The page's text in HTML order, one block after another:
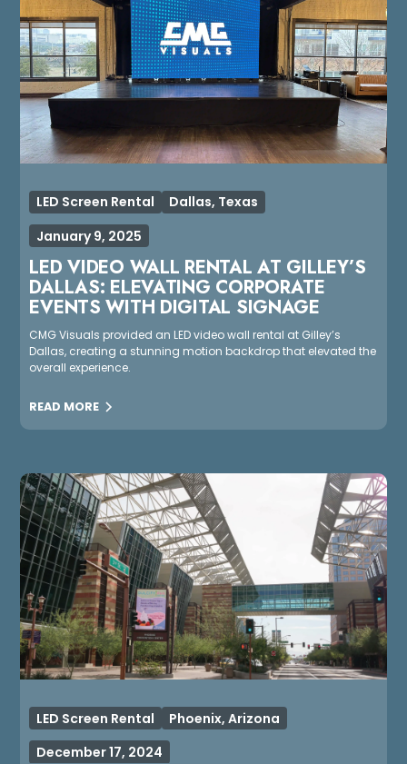
LED Screen Rental
Dallas, Texas
January 9, 2025
LED VIDEO WALL RENTAL AT GILLEY’S
DALLAS: ELEVATING CORPORATE
EVENTS WITH DIGITAL SIGNAGE
CMG Visuals provided an LED video wall rental at Gilley’s
Dallas, creating a stunning motion backdrop that elevated the
overall experience.
READ MORE
LED Screen Rental
Phoenix, Arizona
December 17, 2024